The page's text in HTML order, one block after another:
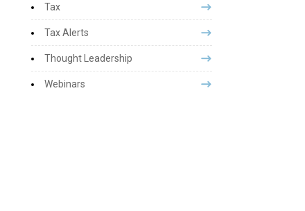
Tax
Tax Alerts
Thought Leadership
Webinars